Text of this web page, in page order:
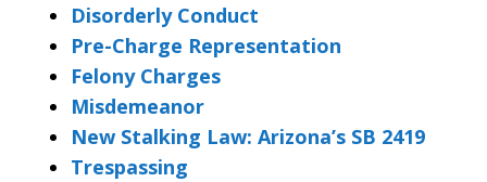
Disorderly Conduct
Pre-Charge Representation
Felony Charges
Misdemeanor
New Stalking Law: Arizona’s SB 2419
Trespassing